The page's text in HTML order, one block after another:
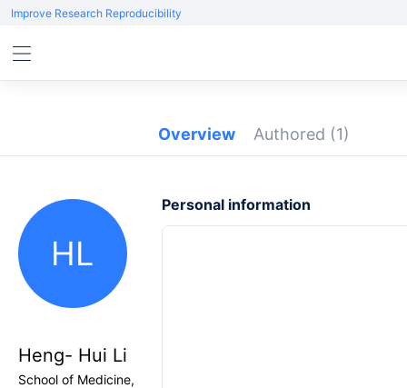
Improve Research Reproducibility
Overview Authored (1)
HL
Heng- Hui Li
School of Medicine,
Personal information